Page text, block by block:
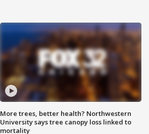
More trees, better health? Northwestern
University says tree canopy loss linked to
mortality